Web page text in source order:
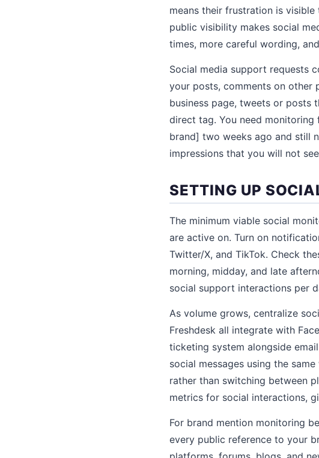
means their frustration is
public visibility makes social
times, more careful wording,
Social media support requests
your posts, comments on other
business page, tweets or posts
direct tag. You need
brand] two weeks ago and still
impressions that you will not
SETTING UP
The minimum viable social
are active on. Turn on
Twitter/X, and TikTok. Check
morning, midday, and late
social support interactions per
As volume grows, centralize
Freshdesk all integrate with
ticketing system alongside
social messages using the
rather than switching between
metrics for social interactions,
For brand mention monitoring
every public reference to your